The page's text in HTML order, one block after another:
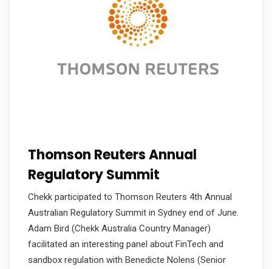
Thomson Reuters Annual
Regulatory Summit
Chekk participated to Thomson Reuters 4th Annual
Australian Regulatory Summit in Sydney end of June.
Adam Bird (Chekk Australia Country Manager)
facilitated an interesting panel about FinTech and
sandbox regulation with Benedicte Nolens (Senior